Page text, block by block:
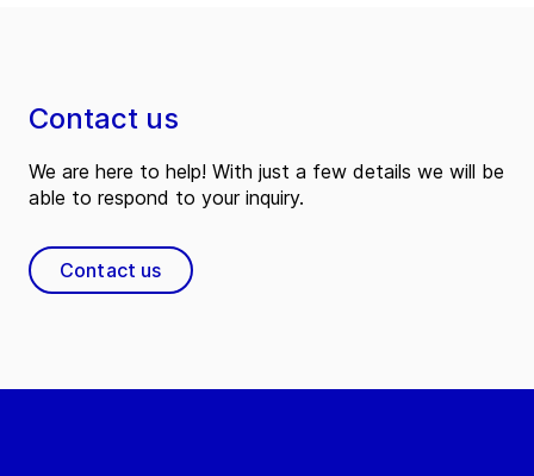
Contact us
We are here to help! With just a few details we will be
able to respond to your inquiry.
Contact us